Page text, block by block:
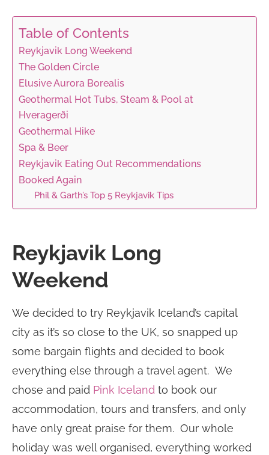
Table of Contents
Reykjavik Long Weekend
The Golden Circle
Elusive Aurora Borealis
Geothermal Hot Tubs, Steam & Pool at
Hveragerði
Geothermal Hike
Spa & Beer
Reykjavik Eating Out Recommendations
Booked Again
Phil & Garth’s Top 5 Reykjavik Tips
Reykjavik Long
Weekend
We decided to try Reykjavik Iceland’s capital
city as it’s so close to the UK, so snapped up
some bargain flights and decided to book
everything else through a travel agent. We
chose and paid Pink Iceland to book our
accommodation, tours and transfers, and only
have only great praise for them. Our whole
holiday was well organised, everything worked